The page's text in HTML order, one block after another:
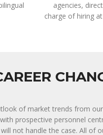
agencies,
charge of hiring
of market trends from
prospective personnel
not handle the case. All of